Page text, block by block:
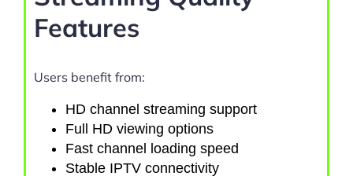
Features
Users benefit from:
HD channel streaming support
Full HD viewing options
Fast channel loading speed
Stable IPTV connectivity